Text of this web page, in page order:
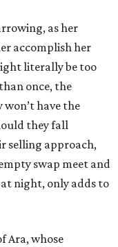
as her
accomplish her
literally be too
once, the
have the
they fall
selling approach,
swap meet and
night, only adds to
Ara, whose